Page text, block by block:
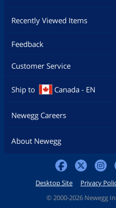
Recently Viewed Items
Feedback
Customer Service
Ship to Canada - EN
Newegg Careers
About Newegg
Desktop Site Privacy
© 2000-2026 Newegg